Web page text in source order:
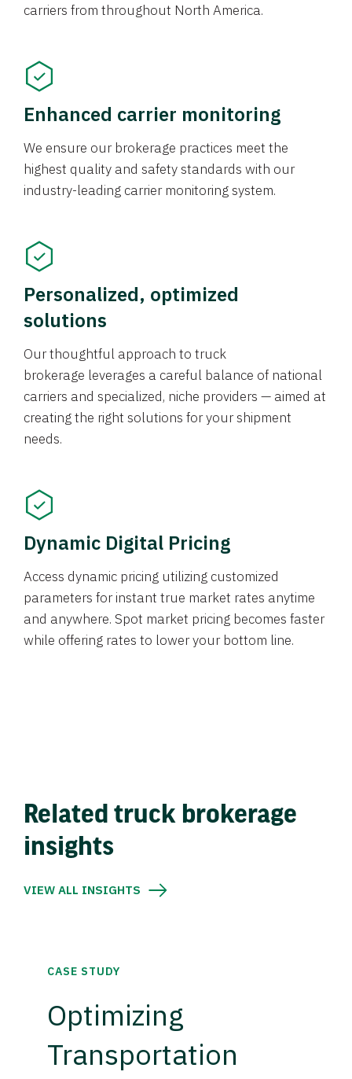
carriers from throughout North America.
Enhanced carrier monitoring
We ensure our brokerage practices meet the
highest quality and safety standards with our
industry-leading carrier monitoring system.
Personalized, optimized
solutions
Our thoughtful approach to truck
brokerage leverages a careful balance of national
carriers and specialized, niche providers — aimed at
creating the right solutions for your shipment
needs.
Dynamic Digital Pricing
Access dynamic pricing utilizing customized
parameters for instant true market rates anytime
and anywhere. Spot market pricing becomes faster
while offering rates to lower your bottom line.
Related truck brokerage
insights
VIEW ALL INSIGHTS
CASE STUDY
Optimizing
Transportation